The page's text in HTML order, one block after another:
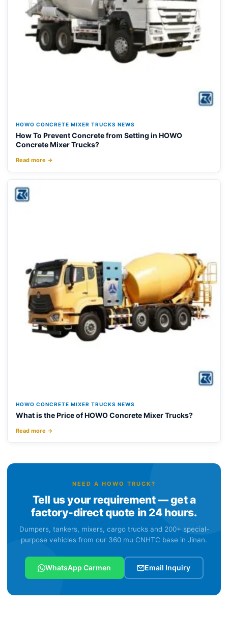
HOWO CONCRETE MIXER TRUCKS NEWS
How To Prevent Concrete from Setting in HOWO
Concrete Mixer Trucks?
Read more →
HOWO CONCRETE MIXER TRUCKS NEWS
What is the Price of HOWO Concrete Mixer Trucks?
Read more →
NEED A HOWO TRUCK?
Tell us your requirement — get a
factory-direct quote in 24 hours.
Dumpers, tankers, mixers, cargo trucks and 200+ special-
purpose vehicles from our 360 mu CNHTC base in Jinan.
WhatsApp Carmen Email Inquiry